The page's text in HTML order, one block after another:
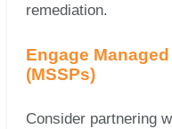
remediation.
Engage
(MSSPs)
Consider partnering